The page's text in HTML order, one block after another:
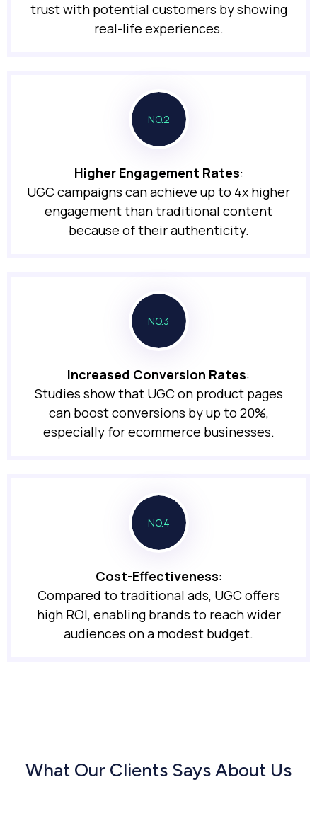
trust with potential customers by showing
real-life experiences.
NO.2
Higher Engagement Rates:
UGC campaigns can achieve up to 4x higher
engagement than traditional content
because of their authenticity.
NO.3
Increased Conversion Rates:
Studies show that UGC on product pages
can boost conversions by up to 20%,
especially for ecommerce businesses.
NO.4
Cost-Effectiveness:
Compared to traditional ads, UGC offers
high ROI, enabling brands to reach wider
audiences on a modest budget.
What Our Clients Says About Us